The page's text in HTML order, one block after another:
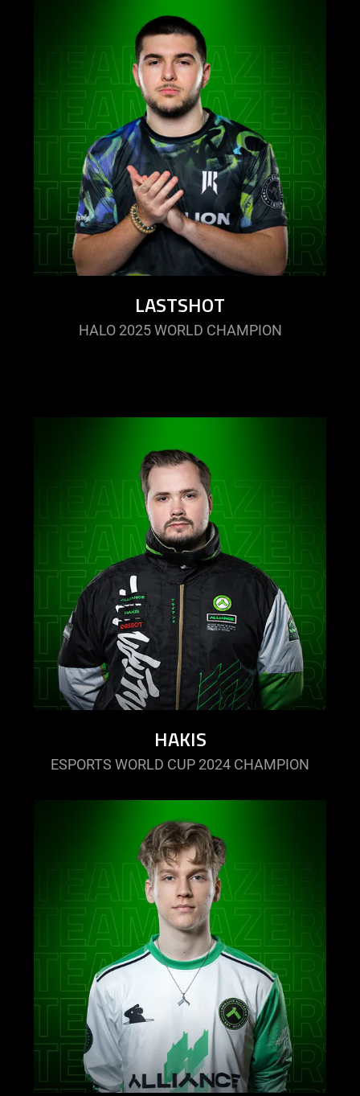
LASTSHOT
HALO 2025 WORLD CHAMPION
HAKIS
ESPORTS WORLD CUP 2024 CHAMPION